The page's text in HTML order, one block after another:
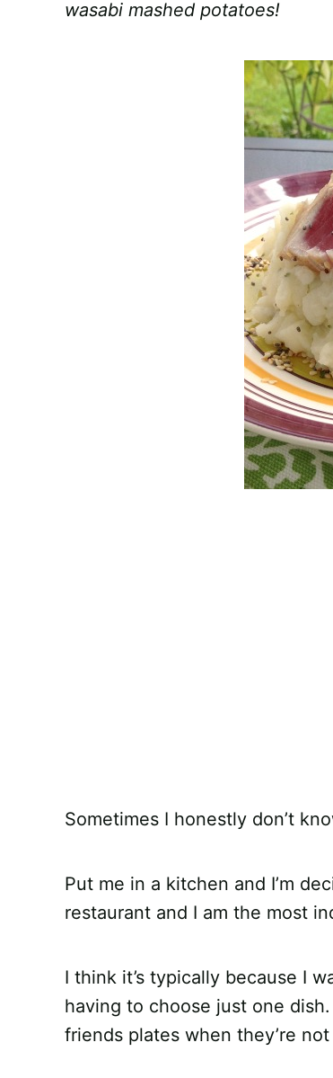
wasabi mashed potatoes!
Sometimes I honestly don’t
Put me in a kitchen and I’m
restaurant and I am the most
I think it’s typically because I
having to choose just one
friends plates when they’re